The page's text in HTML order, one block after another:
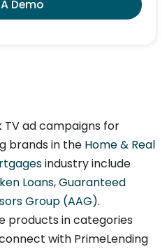
Demo
ad campaigns for
brands in the Home & Real
industry include
Loans,Guaranteed
Group (AAG).
products in categories
with PrimeLending